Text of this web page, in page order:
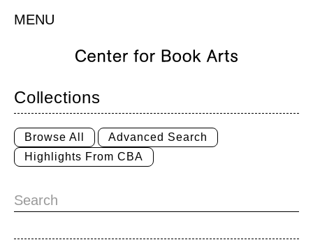
MENU
Collections
Browse All
Advanced Search
Highlights From CBA